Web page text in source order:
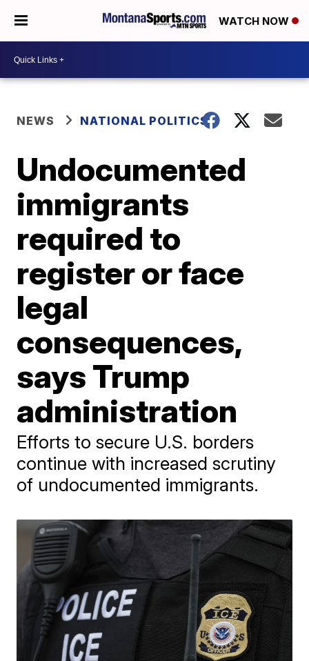
WATCH NOW
NEWS NATIONAL POLITICS
Undocumented
immigrants
required to
register or face
legal
consequences,
says Trump
administration
Efforts to secure U.S. borders
continue with increased scrutiny
of undocumented immigrants.